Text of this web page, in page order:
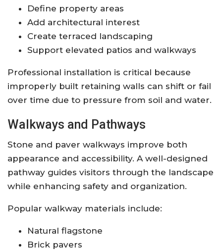
Define property areas
Add architectural interest
Create terraced landscaping
Support elevated patios and walkways
Professional installation is critical because
improperly built retaining walls can shift or fail
over time due to pressure from soil and water.
Walkways and Pathways
Stone and paver walkways improve both
appearance and accessibility. A well-designed
pathway guides visitors through the landscape
while enhancing safety and organization.
Popular walkway materials include:
Natural flagstone
Brick pavers